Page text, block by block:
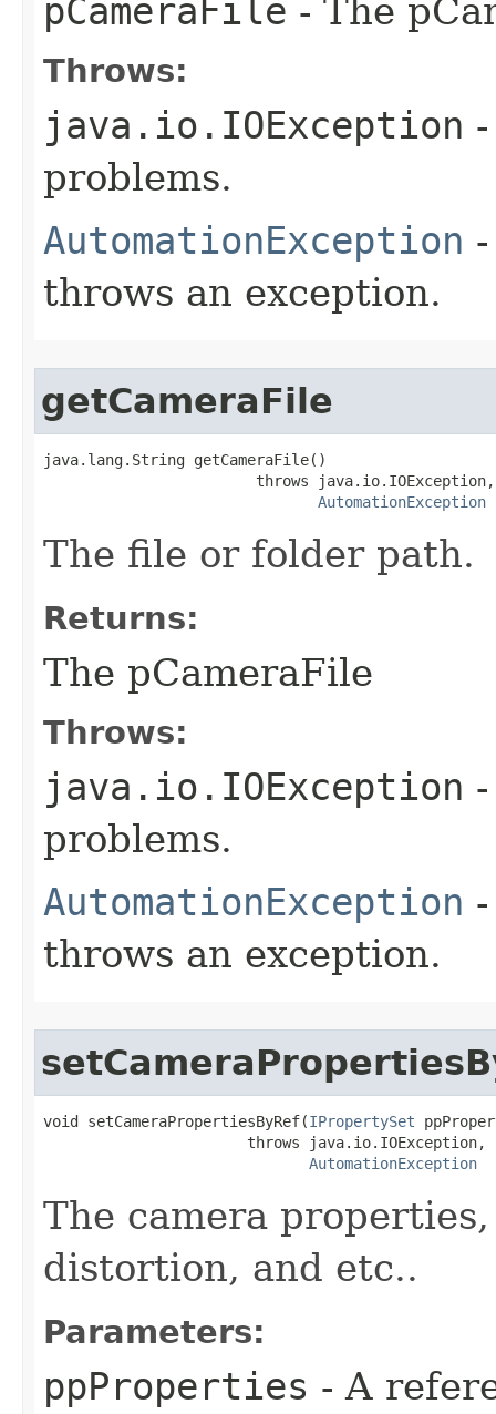
pCameraFile - The
Throws:
java.io.IOException
problems.
AutomationException
throws an exception.
getCameraFile
java.lang.String getCameraFile()
                        throws java.io.IOException,
AutomationException
The file or folder path.
Returns:
The pCameraFile
Throws:
java.io.IOException
problems.
AutomationException
throws an exception.
void setCameraPropertiesByRef(IPropertySet
                       throws java.io.IOException,
AutomationException
The camera
distortion, and etc..
Parameters:
ppProperties - A